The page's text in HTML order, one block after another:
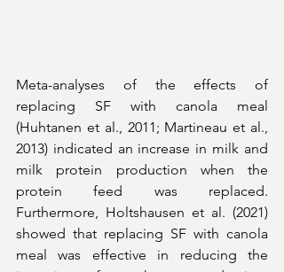
Meta-analyses of the effects of
replacing SF with canola meal
(Huhtanen et al., 2011; Martineau et al.,
2013) indicated an increase in milk and
milk protein production when the
protein feed was replaced.
Furthermore, Holtshausen et al. (2021)
showed that replacing SF with canola
meal was effective in reducing the